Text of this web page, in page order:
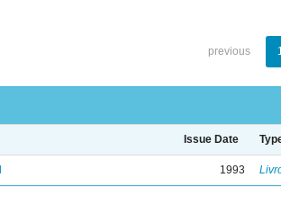
previous
Issue Date
1993